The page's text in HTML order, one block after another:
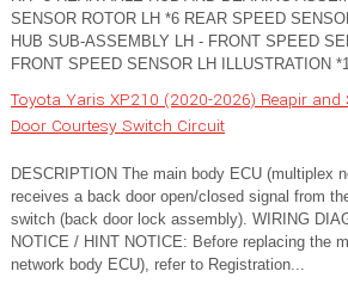
SENSOR ROTOR LH *6 REAR SPEED
HUB SUB-ASSEMBLY LH - FRONT SPEED
FRONT SPEED SENSOR LH ILLUSTRATION
Toyota Yaris XP210 (2020-2026) Reapir and
Door Courtesy Switch Circuit
DESCRIPTION The main body ECU (multiplex
receives a back door open/closed signal from
switch (back door lock assembly). WIRING
NOTICE / HINT NOTICE: Before replacing the
network body ECU), refer to Registration...